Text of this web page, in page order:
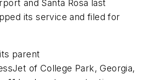
and Santa Rosa last
its service and filed for
parent
of College Park, Georgia,